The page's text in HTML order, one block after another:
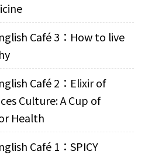
Café 3：How to live
Café 2：Elixir of
Culture: A Cup of
for Health
Café 1：SPICY